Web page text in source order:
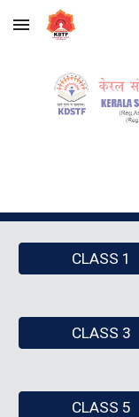
Skip to main content
CLASS 1
CLASS 3
CLASS 5